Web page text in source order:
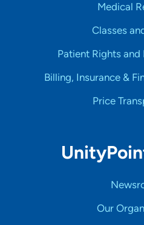
Medical
Classes
Patient Rights
Billing, Insurance &
Price
Our